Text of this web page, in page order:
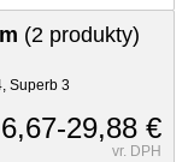
(2 produkty)
Superb 3
6,67-29,88 €
vr. DPH